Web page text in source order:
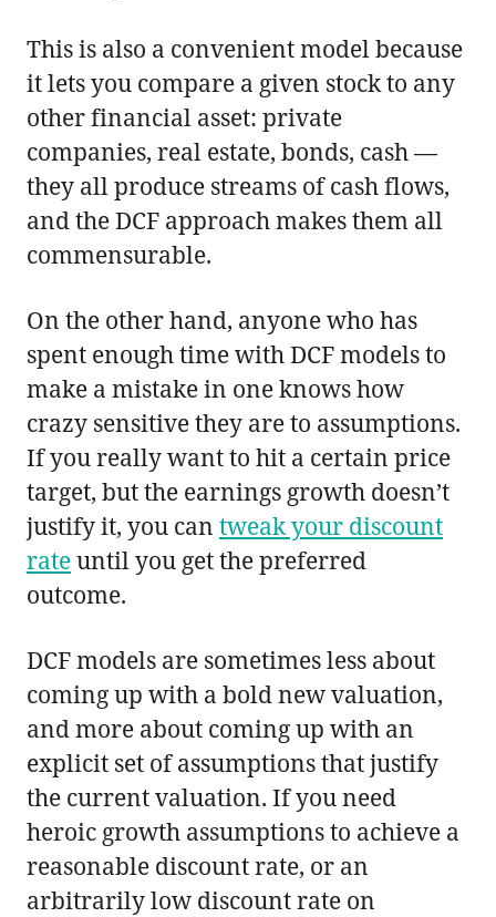
This is also a convenient model because
it lets you compare a given stock to any
other financial asset: private
companies, real estate, bonds, cash —
they all produce streams of cash flows,
and the DCF approach makes them all
commensurable.
On the other hand, anyone who has
spent enough time with DCF models to
make a mistake in one knows how
crazy sensitive they are to assumptions.
If you really want to hit a certain price
target, but the earnings growth doesn’t
justify it, you can tweak your discount
rateuntil you get the preferred
outcome.
DCF models are sometimes less about
coming up with a bold new valuation,
and more about coming up with an
explicit set of assumptions that justify
the current valuation. If you need
heroic growth assumptions to achieve a
reasonable discount rate, or an
arbitrarily low discount rate on